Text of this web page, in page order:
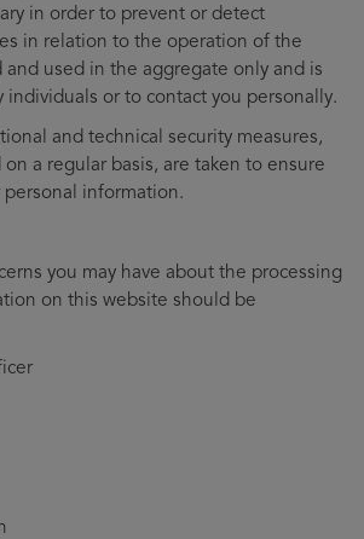
in order to prevent or detect
in relation to the operation of the
used in the aggregate only and is
or to contact you personally.
and technical security measures,
a regular basis, are taken to ensure
information.
you may have about the processing
on this website should be